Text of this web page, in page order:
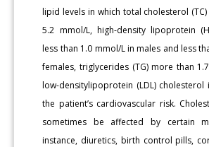
lipid levels in which total cholesterol
5.2 mmol/L, high-density lipoprotein
less than 1.0 mmol/L in males and less
females, triglycerides (TG) more than
low-densitylipoprotein (LDL)
the patient’s cardiovascular risk.
sometimes be affected by certain
instance, diuretics, birth control pills,